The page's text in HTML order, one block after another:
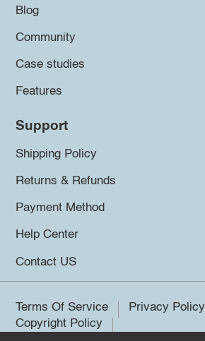
Blog
Community
Case studies
Features
Support
Shipping Policy
Returns & Refunds
Payment Method
Help Center
Contact US
Terms Of Service
Privacy Policy
Copyright Policy